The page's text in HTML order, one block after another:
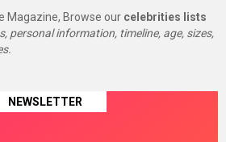
Magazine, Browse our celebrities lists
personal information, timeline, age, sizes,
NEWSLETTER